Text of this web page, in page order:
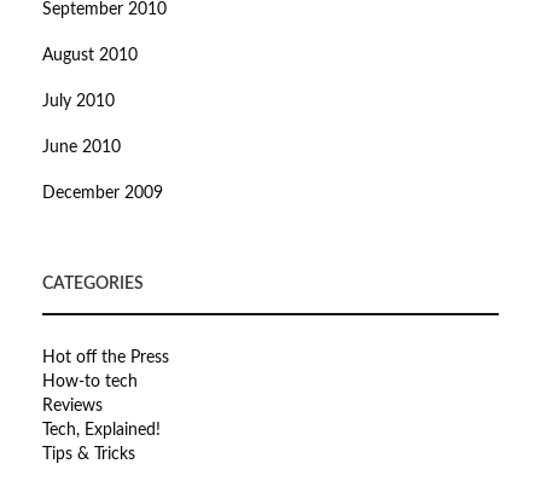
September 2010
August 2010
July 2010
June 2010
December 2009
CATEGORIES
Hot off the Press
How-to tech
Reviews
Tech, Explained!
Tips & Tricks